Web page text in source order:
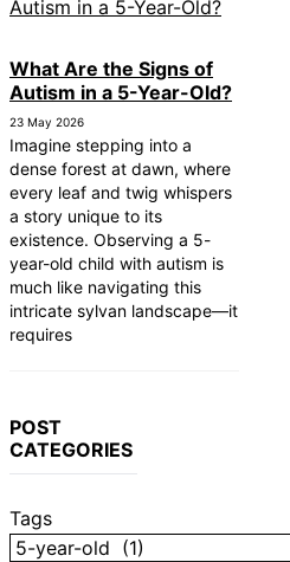
What Are the Signs of
Autism in a 5-Year-Old?
23 May 2026
Imagine stepping into a
dense forest at dawn, where
every leaf and twig whispers
a story unique to its
existence. Observing a 5-
year-old child with autism is
much like navigating this
intricate sylvan landscape—it
requires
POST
CATEGORIES
Tags